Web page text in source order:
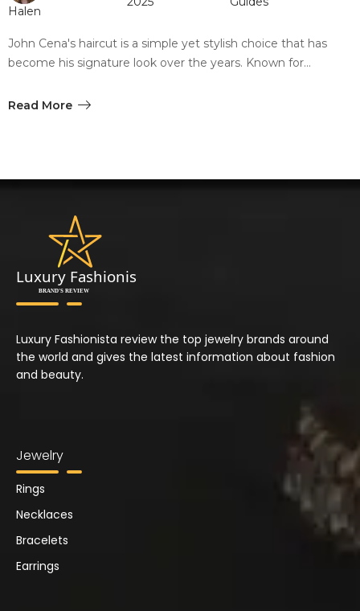
Halen
John Cena's haircut is a simple yet stylish choice that has
become his signature look over the years. Known for…
Read More
Luxury Fashionista review the top jewelry brands around
the world and gives the latest information about fashion
and beauty.
Jewelry
Rings
Necklaces
Bracelets
Earrings